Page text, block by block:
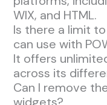
WIX, and HTML.
Is there a limit
can use with
It offers
across its
Can I remove